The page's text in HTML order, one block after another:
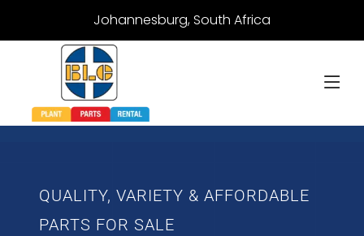
Johannesburg, South Africa
QUALITY, VARIETY & AFFORDABLE
PARTS FOR SALE